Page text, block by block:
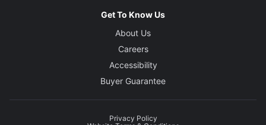
Get To Know Us
About Us
Careers
Accessibility
Buyer Guarantee
Privacy Policy